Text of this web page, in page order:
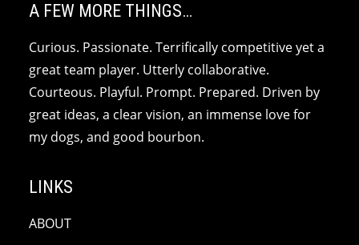
A FEW MORE THINGS…
Curious. Passionate. Terrifically competitive yet a
great team player. Utterly collaborative.
Courteous. Playful. Prompt. Prepared. Driven by
great ideas, a clear vision, an immense love for
my dogs, and good bourbon.
LINKS
ABOUT